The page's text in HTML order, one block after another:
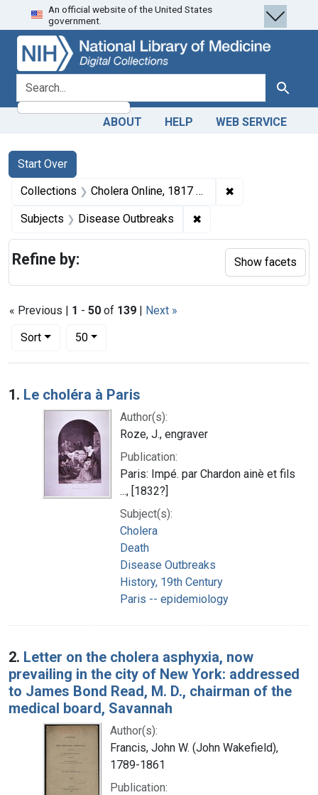
Skip
to
search
Skip to
main
content
Skip
to
first
result
An official website of the United States
government.
search for Search
ABOUT HELP WEB SERVICE
Search
Search Constraints
Start Over
You searched for:
Collections Cholera Online, 1817 to 1923 ✖
Subjects Disease Outbreaks ✖
« Previous | 1 - 50 of 139 | Next »
Sort
Number of results to display per page
50per page
Search Results
1. Le choléra à Paris
Author(s):
Roze, J., engraver
Publication:
Paris: Impé. par Chardon ainè et fils
..., [1832?]
Subject(s):
Cholera
Death
Disease Outbreaks
History, 19th Century
Paris -- epidemiology
2. Letter on the cholera asphyxia, now
prevailing in the city of New York: addressed
to James Bond Read, M. D., chairman of the
medical board, Savannah
Author(s):
Francis, John W. (John Wakefield),
1789-1861
Publication:
Refine by: Show facets